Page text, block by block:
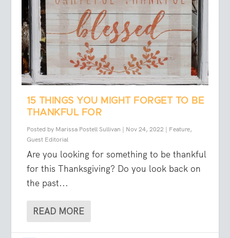
15 THINGS YOU MIGHT FORGET TO BE
THANKFUL FOR
Posted by Marissa Postell Sullivan | Nov 24, 2022 | Feature,
Guest Editorial
Are you looking for something to be thankful
for this Thanksgiving? Do you look back on
the past...
READ MORE